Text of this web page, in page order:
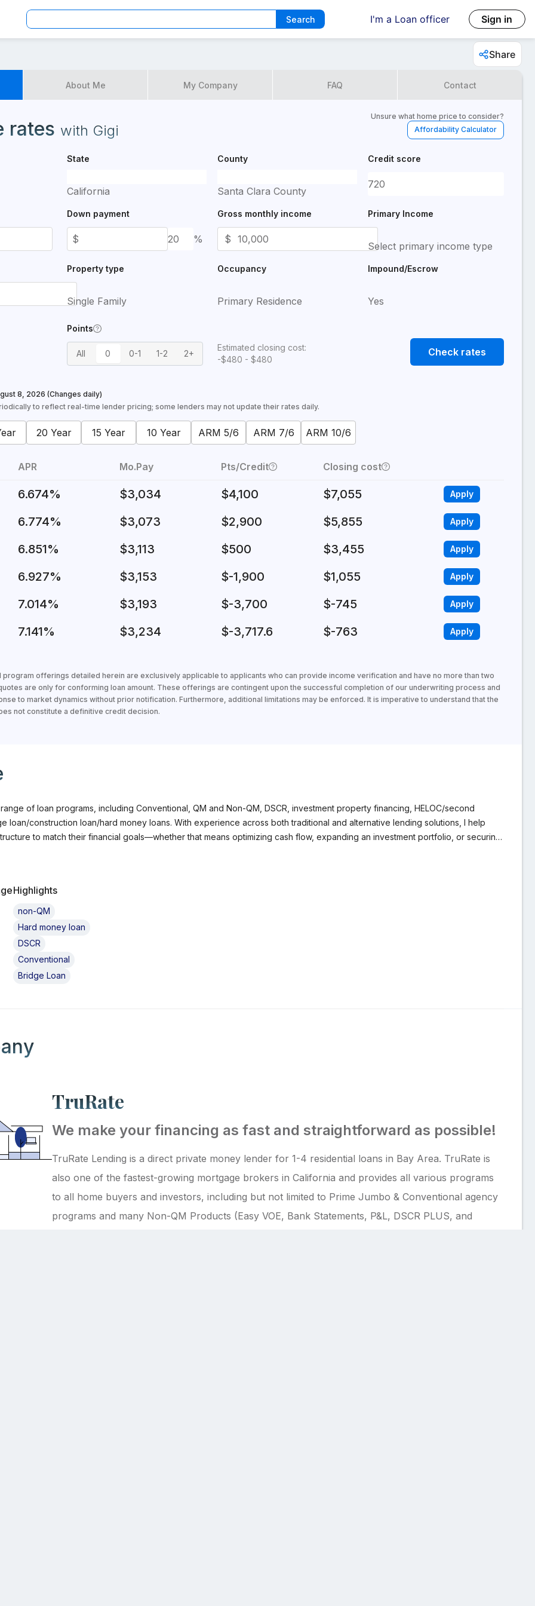
Search I'm a Loan officer Sign in
Share
About Me My Company FAQ Contact
rates with Gigi
Unsure what home price to consider?
Affordability Calculator
State
California
County
Santa Clara County
Credit score
Down payment
$ %
Gross monthly income
$
Primary Income
Select primary income type
Property type
Single Family
Occupancy
Primary Residence
Impound/Escrow
Yes
Points
All 0 0-1 1-2 2+
Estimated closing cost:
-$480 - $480
Check rates
8, 2026 (Changes daily)
to reflect real-time lender pricing; some lenders may not update their rates daily.
20 Year 15 Year 10 Year ARM 5/6 ARM 7/6 ARM 10/6
APR Mo.Pay Pts/Credit Closing cost
6.674% $3,034 $4,100 $7,055 Apply
6.774% $3,073 $2,900 $5,855 Apply
6.851% $3,113 $500 $3,455 Apply
6.927% $3,153 $-1,900 $1,055 Apply
7.014% $3,193 $-3,700 $-745 Apply
7.141% $3,234 $-3,717.6 $-763 Apply
program offerings detailed herein are exclusively applicable to applicants who can provide income verification and have no more than two
are only for conforming loan amount. These offerings are contingent upon the successful completion of our underwriting process and
to market dynamics without prior notification. Furthermore, additional limitations may be enforced. It is imperative to understand that the
not constitute a definitive credit decision.
of loan programs, including Conventional, QM and Non-QM, DSCR, investment property financing, HELOC/second
loan/construction loan/hard money loans. With experience across both traditional and alternative lending solutions, I help
to match their financial goals—whether that means optimizing cash flow, expanding an investment portfolio, or securing
property, I am committed to delivering clear
cash flow, scalability, and long-term growth. Whether you are refinancing or acquiring your next property, I provide
start to close. Let’s work together to navigate your financing options with confidence and turn
reality.
Highlights
non-QM
Hard money loan
DSCR
Conventional
Bridge Loan
TruRate
We make your financing as fast and straightforward as possible!
TruRate Lending is a direct private money lender for 1-4 residential loans in Bay Area. TruRate is
also one of the fastest-growing mortgage brokers in California and provides all various programs
to all home buyers and investors, including but not limited to Prime Jumbo & Conventional agency
programs and many Non-QM Products (Easy VOE, Bank Statements, P&L, DSCR PLUS, and